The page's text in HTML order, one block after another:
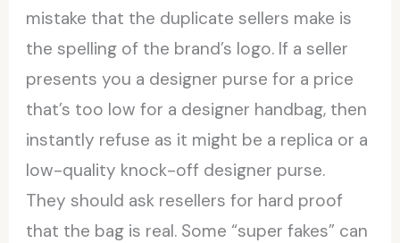
mistake that the duplicate sellers make is
the spelling of the brand’s logo. If a seller
presents you a designer purse for a price
that’s too low for a designer handbag, then
instantly refuse as it might be a replica or a
low-quality knock-off designer purse.
They should ask resellers for hard proof
that the bag is real. Some “super fakes” can